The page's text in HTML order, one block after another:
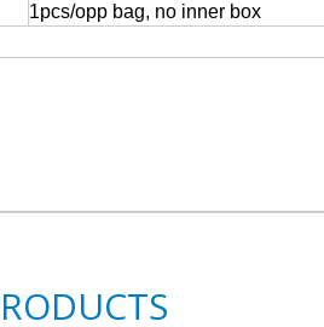
1pcs/opp bag, no inner box